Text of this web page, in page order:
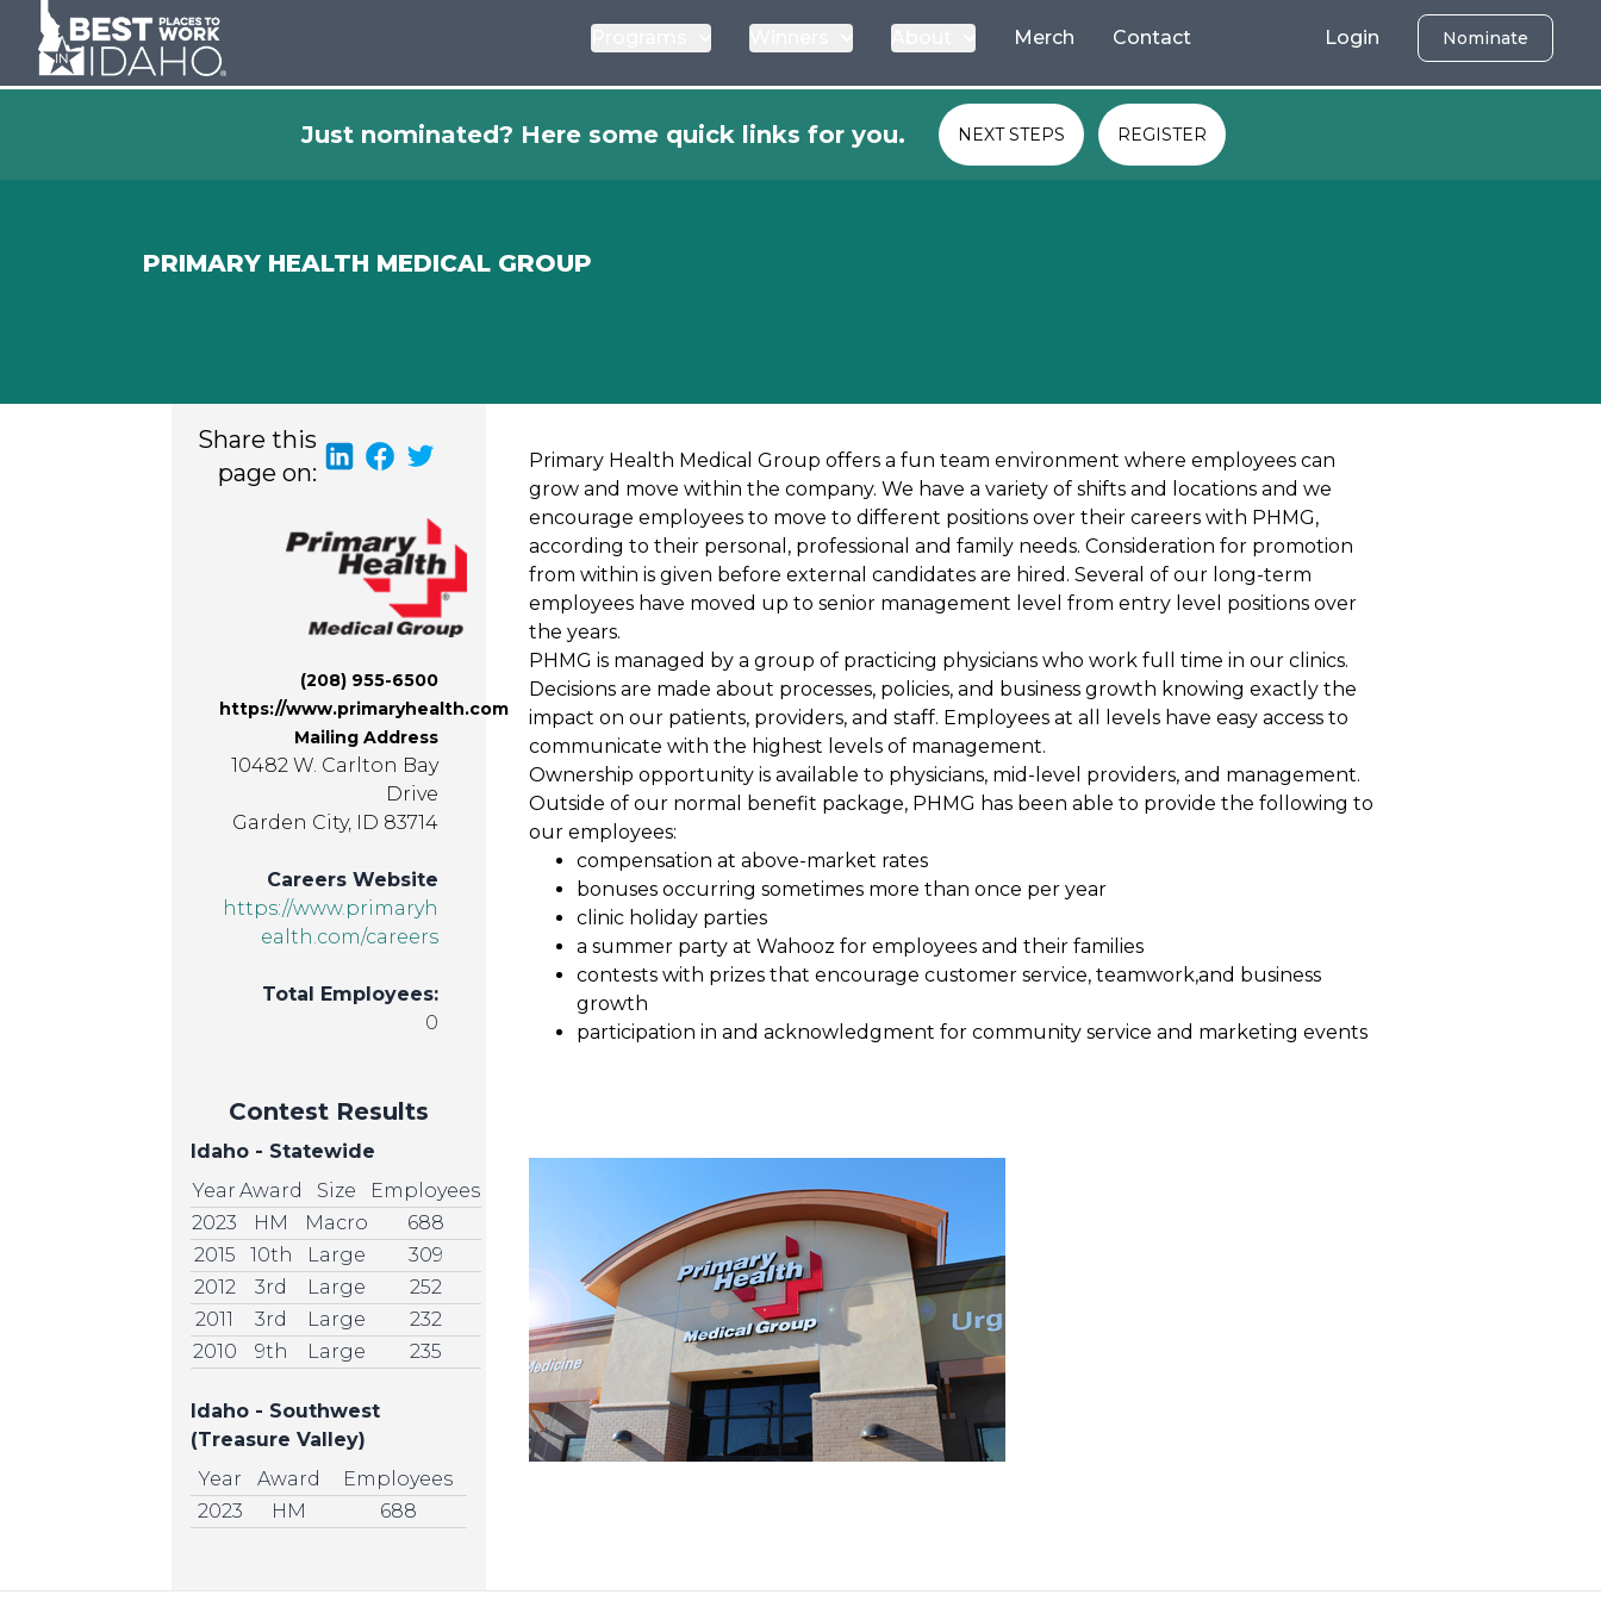
Merch Contact Login Nominate
Just nominated? Here some quick links for you. NEXT STEPS REGISTER
PRIMARY HEALTH MEDICAL GROUP
Share this
page on:
(208) 955-6500
https://www.primaryhealth.com
Mailing Address
10482 W. Carlton Bay
Drive
Garden City, ID 83714
Careers Website
https://www.primaryh
ealth.com/careers
Total Employees:
0
Contest Results
Idaho - Statewide
Year Award Size
Employees
2023
HM Macro
688
2015
10th Large
309
2012
3rd Large
252
2011
3rd Large
232
2010
9th Large 235
Idaho - Southwest
(Treasure Valley)
Year
Award
Employees
2023
HM 688
Primary Health Medical Group offers a fun team environment where employees can
grow and move within the company. We have a variety of shifts and locations and we
encourage employees to move to different positions over their careers with PHMG,
according to their personal, professional and family needs. Consideration for promotion
from within is given before external candidates are hired. Several of our long-term
employees have moved up to senior management level from entry level positions over
the years.
PHMG is managed by a group of practicing physicians who work full time in our clinics.
Decisions are made about processes, policies, and business growth knowing exactly the
impact on our patients, providers, and staff. Employees at all levels have easy access to
communicate with the highest levels of management.
Ownership opportunity is available to physicians, mid-level providers, and management.
Outside of our normal benefit package, PHMG has been able to provide the following to
our employees:
compensation at above-market rates
bonuses occurring sometimes more than once per year
clinic holiday parties
a summer party at Wahooz for employees and their families
contests with prizes that encourage customer service, teamwork,and business
growth
participation in and acknowledgment for community service and marketing events